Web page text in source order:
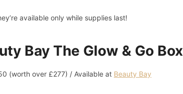
available only while supplies last!
Bay The Glow & Go Box
(worth over £277) / Available at Beauty Bay